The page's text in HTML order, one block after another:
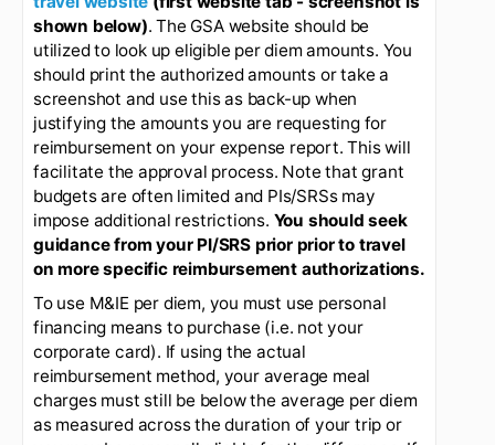
Example #2: Travel Expense Report:
Note that you can access the
institution's travel policyby clicking here.
You can find a copy of the Bigelow tax
exempt certificate byclicking here.The
travel policy allows for the following:
Meal reimbursement:Bigelow allows
reimbursement to travelers for meals and
incidental expenses (M&IE) based on the per diem
method as shown on the per diem tab on the
travel website (first website tab - screenshot is
shown below). The GSA website should be
utilized to look up eligible per diem amounts. You
should print the authorized amounts or take a